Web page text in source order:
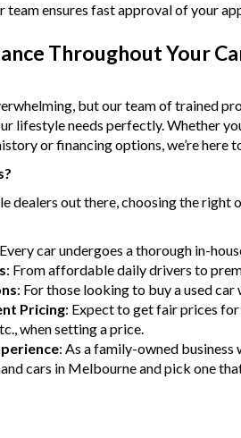
team ensures fast approval of your
Throughout Your
but our team of trained
lifestyle needs perfectly. Whether
or financing options, we’re here
dealers out there, choosing the
car undergoes a thorough in-
: From affordable daily drivers to
: For those looking to buy a used
Pricing: Expect to get fair prices
when setting a price.
: As a family-owned
cars in Melbourne and pick one